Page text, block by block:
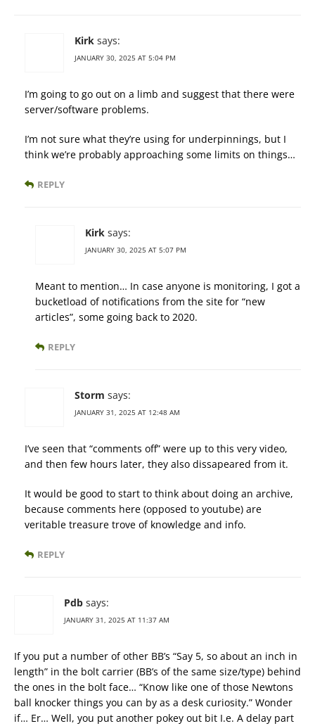
Kirk says:
JANUARY 30, 2025 AT 5:04 PM
I’m going to go out on a limb and suggest that there were
server/software problems.
I’m not sure what they’re using for underpinnings, but I
think we’re probably approaching some limits on things…
REPLY
Kirk says:
JANUARY 30, 2025 AT 5:07 PM
Meant to mention… In case anyone is monitoring, I got a
bucketload of notifications from the site for “new
articles”, some going back to 2020.
REPLY
Storm says:
JANUARY 31, 2025 AT 12:48 AM
I’ve seen that “comments off” were up to this very video,
and then few hours later, they also dissapeared from it.
It would be good to start to think about doing an archive,
because comments here (opposed to youtube) are
veritable treasure trove of knowledge and info.
REPLY
Pdb says:
JANUARY 31, 2025 AT 11:37 AM
If you put a number of other BB’s “Say 5, so about an inch in
length” in the bolt carrier (BB’s of the same size/type) behind
the ones in the bolt face… “Know like one of those Newtons
ball knocker things you can by as a desk curiosity.” Wonder
if… Er… Well, you put another pokey out bit I.e. A delay part